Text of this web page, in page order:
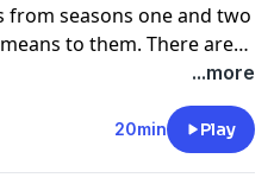
seasons one and two
to them. There are
people. 15 individuals
...more
20min Play